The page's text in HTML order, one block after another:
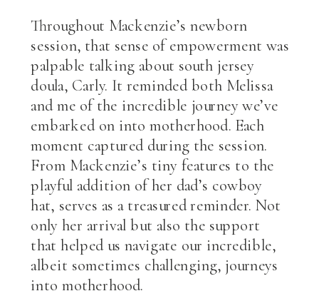
Throughout Mackenzie’s newborn
session, that sense of empowerment was
palpable talking about south jersey
doula, Carly. It reminded both Melissa
and me of the incredible journey we’ve
embarked on into motherhood. Each
moment captured during the session.
From Mackenzie’s tiny features to the
playful addition of her dad’s cowboy
hat, serves as a treasured reminder. Not
only her arrival but also the support
that helped us navigate our incredible,
albeit sometimes challenging, journeys
into motherhood.